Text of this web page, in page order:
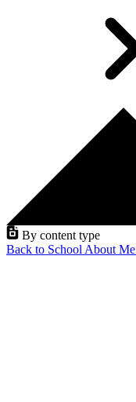
By content type
Back to School About Me